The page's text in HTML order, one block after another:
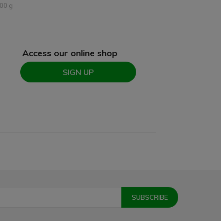
g
Access our online shop
SIGN UP